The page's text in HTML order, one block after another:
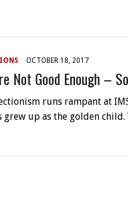
OCTOBER 18, 2017
Not Good Enough –
runs rampant at
grew up as the golden